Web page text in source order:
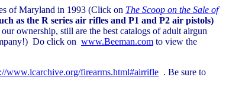
of Maryland in 1993 (Click on The Scoop on the Sale of
as the R series air rifles and P1 and P2 air pistols)
ownership, still are the best catalogs of adult airgun
Do click on www.Beeman.com to view the
www.lcarchive.org/firearms.html#airrifle . Be sure to